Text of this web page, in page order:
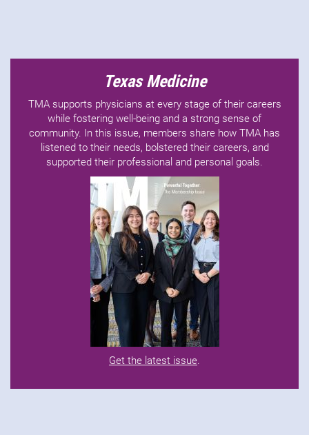
Texas Medicine
TMA supports physicians at every stage of their careers
while fostering well-being and a strong sense of
community. In this issue, members share how TMA has
listened to their needs, bolstered their careers, and
supported their professional and personal goals.
Get the latest issue